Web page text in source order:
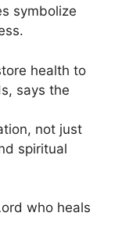
symbolize
health to
says the
not just
spiritual
who heals